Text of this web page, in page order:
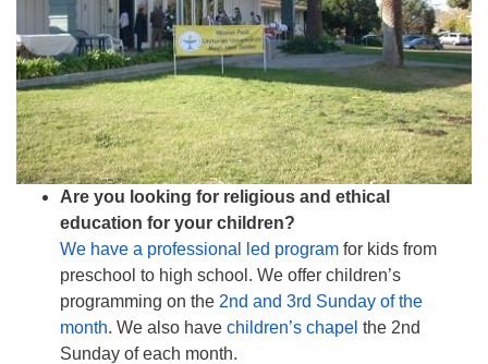
email: webmaster @ mpuuc.org
Are you looking for religious and ethical
education for your children?
We have a professional led program for kids from
preschool to high school. We offer children’s
programming on the 2nd and 3rd Sunday of the
month. We also have children’s chapel the 2nd
Sunday of each month.